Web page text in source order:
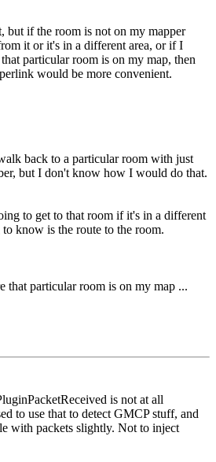
but if the room is not on my mapper
it or it's in a different area, or if I
particular room is on my map, then
would be more convenient.
back to a particular room with just
but I don't know how I would do that.
to get to that room if it's in a different
know is the route to the room.
that particular room is on my map ...
is not at all
to use that to detect GMCP stuff, and
with packets slightly. Not to inject